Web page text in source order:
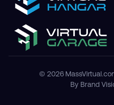
© 2026
By Brand